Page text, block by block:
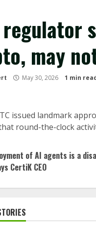
regulator
may
May 30, 2026 1 min
issued landmark
round-the-clock
of AI agents is a
CertiK CEO